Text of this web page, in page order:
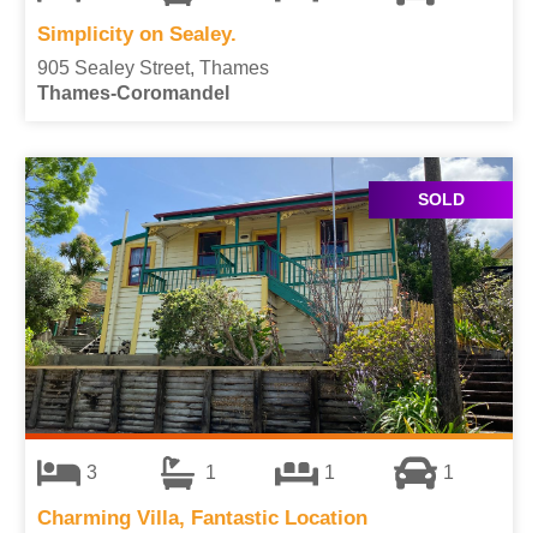
Simplicity on Sealey.
905 Sealey Street, Thames
Thames-Coromandel
SOLD
3 1 1 1
Charming Villa, Fantastic Location